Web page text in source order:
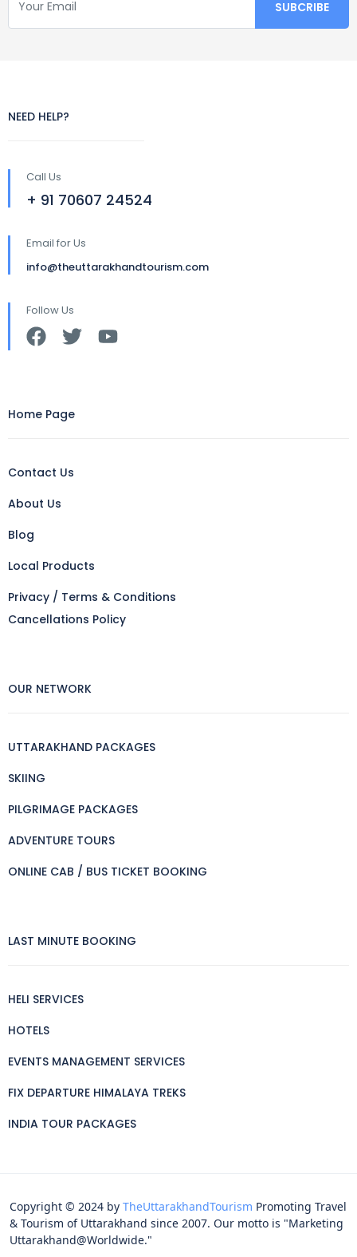
NEED HELP?
Call Us
+ 91 70607 24524
Email for Us
info@theuttarakhandtourism.com
Follow Us
Home Page
Contact Us
About Us
Blog
Local Products
Privacy / Terms & Conditions
Cancellations Policy
OUR NETWORK
UTTARAKHAND PACKAGES
SKIING
PILGRIMAGE PACKAGES
ADVENTURE TOURS
ONLINE CAB / BUS TICKET BOOKING
LAST MINUTE BOOKING
HELI SERVICES
HOTELS
EVENTS MANAGEMENT SERVICES
FIX DEPARTURE HIMALAYA TREKS
INDIA TOUR PACKAGES
Copyright © 2024 by TheUttarakhandTourism Promoting Travel
& Tourism of Uttarakhand since 2007. Our motto is "Marketing
Uttarakhand@Worldwide."